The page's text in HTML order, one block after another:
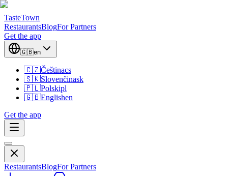
TasteTown
RestaurantsBlogFor Partners
Get the app
🇬🇧en
🇨🇿Češtinacs
🇸🇰Slovenčinask
🇵🇱Polskipl
🇬🇧Englishen
Get the app
RestaurantsBlogFor Partners